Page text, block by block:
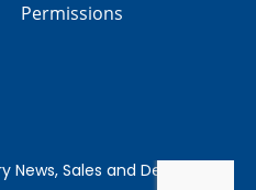
Permissions